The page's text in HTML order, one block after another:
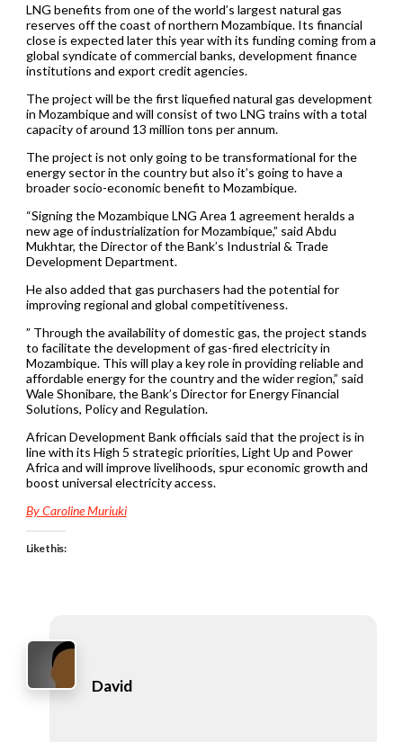
LNG benefits from one of the world’s largest natural gas
reserves off the coast of northern Mozambique. Its financial
close is expected later this year with its funding coming from a
global syndicate of commercial banks, development finance
institutions and export credit agencies.
The project will be the first liquefied natural gas development
in Mozambique and will consist of two LNG trains with a total
capacity of around 13 million tons per annum.
The project is not only going to be transformational for the
energy sector in the country but also it’s going to have a
broader socio-economic benefit to Mozambique.
“Signing the Mozambique LNG Area 1 agreement heralds a
new age of industrialization for Mozambique,” said Abdu
Mukhtar, the Director of the Bank’s Industrial & Trade
Development Department.
He also added that gas purchasers had the potential for
improving regional and global competitiveness.
” Through the availability of domestic gas, the project stands
to facilitate the development of gas-fired electricity in
Mozambique. This will play a key role in providing reliable and
affordable energy for the country and the wider region,” said
Wale Shonibare, the Bank’s Director for Energy Financial
Solutions, Policy and Regulation.
African Development Bank officials said that the project is in
line with its High 5 strategic priorities, Light Up and Power
Africa and will improve livelihoods, spur economic growth and
boost universal electricity access.
By Caroline Muriuki
Like this:
David